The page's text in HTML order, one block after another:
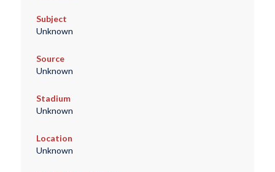
Subject
Unknown
Source
Unknown
Stadium
Unknown
Location
Unknown